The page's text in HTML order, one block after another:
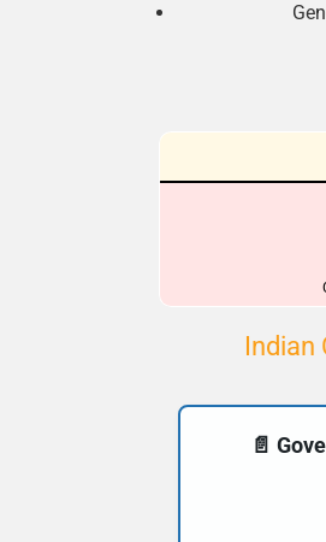
Indian
📄